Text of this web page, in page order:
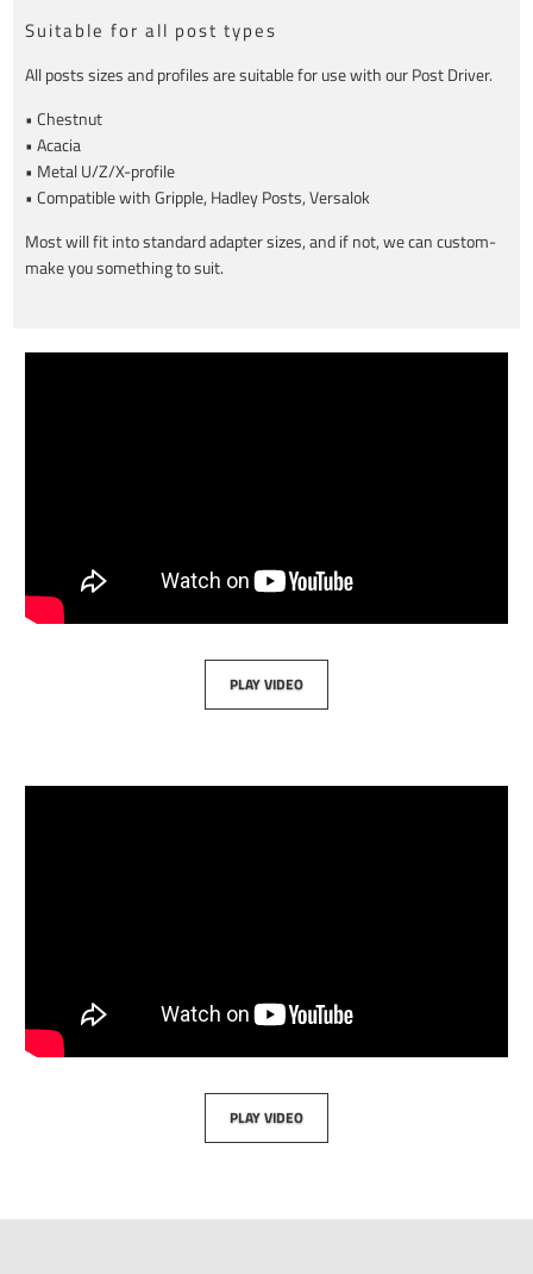
Suitable for all post types
All posts sizes and profiles are suitable for use with our Post Driver.
• Chestnut
• Acacia
• Metal U/Z/X-profile
• Compatible with Gripple, Hadley Posts, Versalok
Most will fit into standard adapter sizes, and if not, we can custom-
make you something to suit.
PLAY VIDEO
PLAY VIDEO